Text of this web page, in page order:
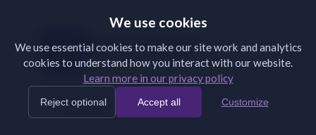
Broker Support
Validate broker submissions on receipt
Brokers submit incomplete or incorrectly
formatted documents. Back-and-forth emails
We use cookies
We use essential cookies to make our site work and analytics
cookies to understand how you interact with our website.
Learn more in our privacy policy
Reject optional Accept all Customize